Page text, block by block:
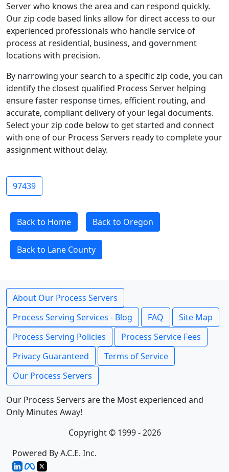
Server who knows the area and can respond quickly.
Our zip code based links allow for direct access to our
experienced professionals who handle service of
process at residential, business, and government
locations with precision.
By narrowing your search to a specific zip code, you can
identify the closest qualified Process Server helping
ensure faster response times, efficient routing, and
accurate, compliant delivery of your legal documents.
Select your zip code below to get started and connect
with one of our Process Servers ready to complete your
assignment without delay.
97439
Back to Home Back to Oregon
Back to Lane County
About Our Process Servers
Process Serving Services - Blog
FAQ
Site Map
Process Serving Policies
Process Service Fees
Privacy Guaranteed
Terms of Service
Our Process Servers
Our Process Servers are the Most experienced and
Only Minutes Away!
Copyright © 1999 - 2026
Powered By A.C.E. Inc.